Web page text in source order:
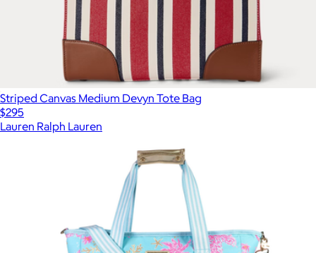
Striped Canvas Medium Devyn Tote Bag
$295
Lauren Ralph Lauren